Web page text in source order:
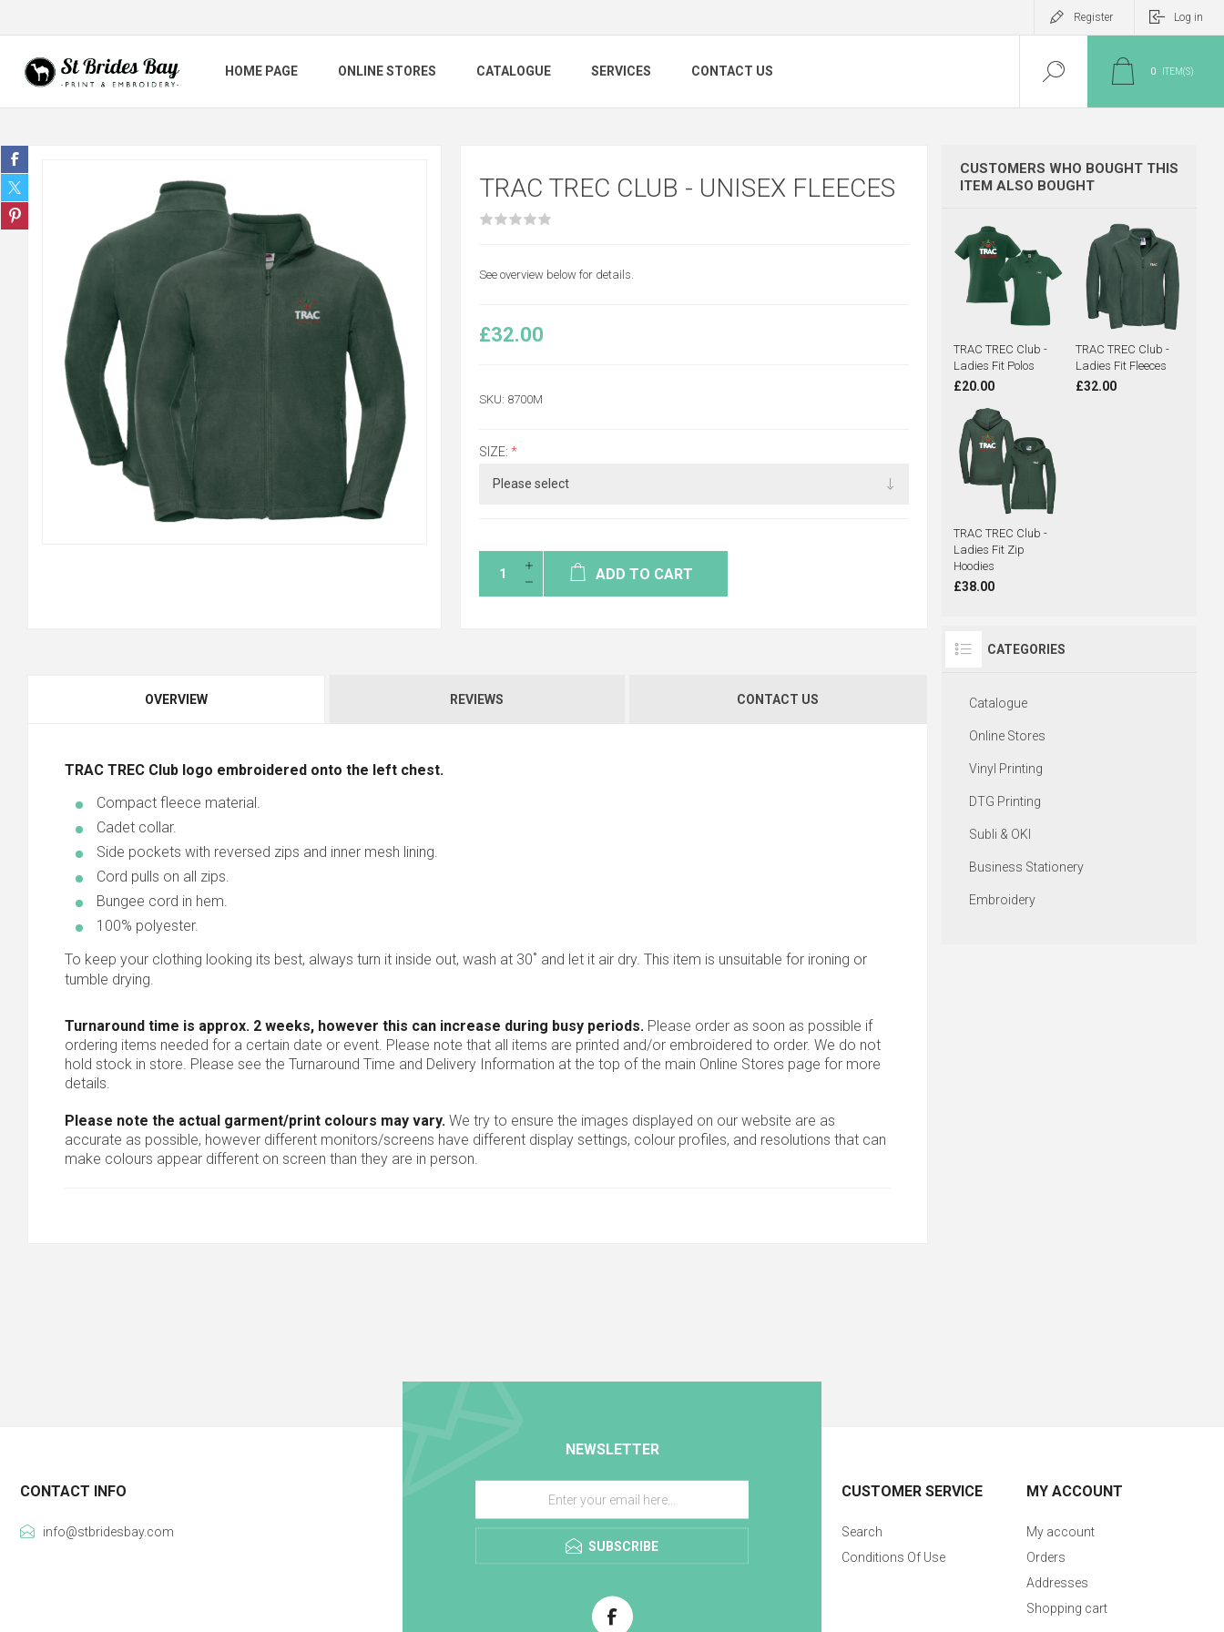
Register Log in
HOME PAGE ONLINE STORES CATALOGUE SERVICES CONTACT US 0 ITEM(S)
TRAC TREC CLUB - UNISEX FLEECES
See overview below for details.
£32.00
SKU: 8700M
SIZE: *
ADD TO CART
OVERVIEW REVIEWS CONTACT US
TRAC TREC Club logo embroidered onto the left chest.
Compact fleece material.
Cadet collar.
Side pockets with reversed zips and inner mesh lining.
Cord pulls on all zips.
Bungee cord in hem.
100% polyester.
To keep your clothing looking its best, always turn it inside out, wash at 30˚ and let it air dry. This item is unsuitable for ironing or
tumble drying.
Turnaround time is approx. 2 weeks, however this can increase during busy periods. Please order as soon as possible if
ordering items needed for a certain date or event. Please note that all items are printed and/or embroidered to order. We do not
hold stock in store. Please see the Turnaround Time and Delivery Information at the top of the main Online Stores page for more
details.
Please note the actual garment/print colours may vary. We try to ensure the images displayed on our website are as
accurate as possible, however different monitors/screens have different display settings, colour profiles, and resolutions that can
make colours appear different on screen than they are in person.
CUSTOMERS WHO BOUGHT THIS
ITEM ALSO BOUGHT
TRAC TREC Club -
Ladies Fit Polos
£20.00
TRAC TREC Club -
Ladies Fit Fleeces
£32.00
TRAC TREC Club -
Ladies Fit Zip
Hoodies
£38.00
CATEGORIES
Catalogue
Online Stores
Vinyl Printing
DTG Printing
Subli & OKI
Business Stationery
Embroidery
NEWSLETTER
SUBSCRIBE
CONTACT INFO
info@stbridesbay.com
CUSTOMER SERVICE
Search
Conditions Of Use
MY ACCOUNT
My account
Orders
Addresses
Shopping cart